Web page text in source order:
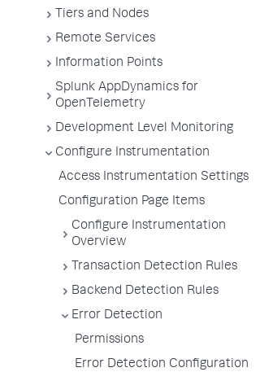
Tiers and Nodes
Remote Services
Information Points
Splunk AppDynamics for
OpenTelemetry
Development Level Monitoring
Configure Instrumentation
Access Instrumentation Settings
Configuration Page Items
Configure Instrumentation
Overview
Transaction Detection Rules
Backend Detection Rules
Error Detection
Permissions
Error Detection Configuration